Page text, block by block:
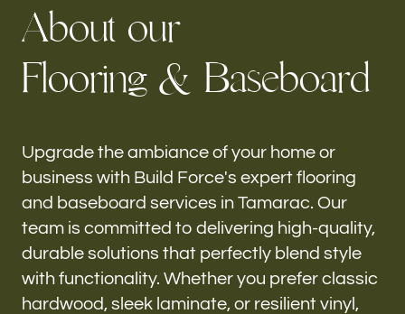
h-
About our
Flooring & Baseboard
Upgrade the ambiance of your home or
business with Build Force's expert flooring
and baseboard services in Tamarac. Our
team is committed to delivering high-quality,
durable solutions that perfectly blend style
with functionality. Whether you prefer classic
hardwood, sleek laminate, or resilient vinyl,